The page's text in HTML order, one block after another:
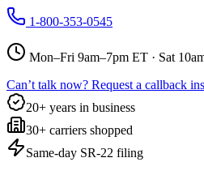
1-800-353-0545
Mon–Fri 9am–7pm ET · Sat
Can’t talk now? Request a callback
20+ years in business
30+ carriers shopped
Same-day SR-22 filing